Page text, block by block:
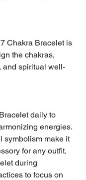
Chakra Bracelet is
the chakras,
and spiritual well-
daily to
energies.
symbolism make it
for any outfit.
during
to focus on